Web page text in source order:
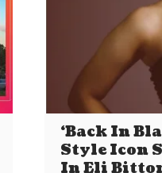
‘Back In
Style Icon
In Eli